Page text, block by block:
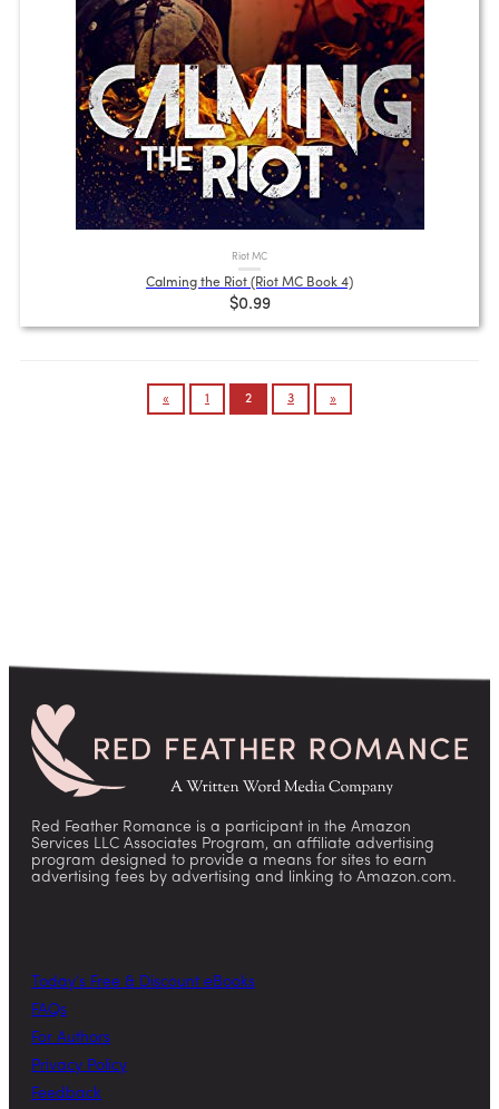
Riot MC
Calming the Riot (Riot MC Book 4)
$0.99
pagination
« 1 2 3 »
Red Feather Romance is a participant in the Amazon
Services LLC Associates Program, an affiliate advertising
program designed to provide a means for sites to earn
advertising fees by advertising and linking to Amazon.com.
Today’s Free & Discount eBooks
FAQs
For Authors
Privacy Policy
Feedback